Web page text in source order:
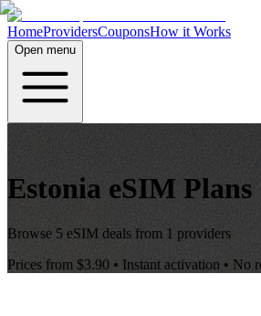
HomeProvidersCouponsHow it Works
Open menu
Estonia eSIM Plans
Browse 5 eSIM deals from 1 providers
Prices from $3.90 • Instant activation • No